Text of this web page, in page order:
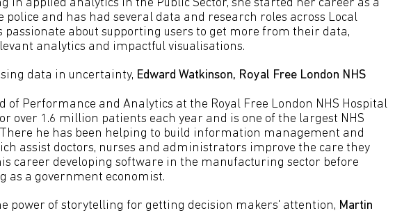
in applied analytics in the Public Sector, she started her career as a
and has had several data and research roles across Local
passionate about supporting users to get more from their data,
analytics and impactful visualisations.
data in uncertainty, Edward Watkinson, Royal Free London NHS
of Performance and Analytics at the Royal Free London NHS Hospital
over 1.6 million patients each year and is one of the largest NHS
he has been helping to build information management and
assist doctors, nurses and administrators improve the care they
career developing software in the manufacturing sector before
as a government economist.
power of storytelling for getting decision makers' attention, Martin